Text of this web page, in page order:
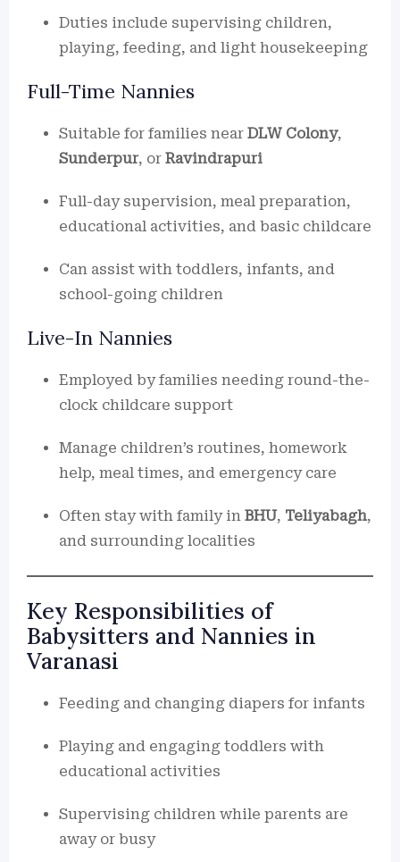
Duties include supervising children,
playing, feeding, and light housekeeping
Full-Time Nannies
Suitable for families near DLW Colony,
Sunderpur, or Ravindrapuri
Full-day supervision, meal preparation,
educational activities, and basic childcare
Can assist with toddlers, infants, and
school-going children
Live-In Nannies
Employed by families needing round-the-
clock childcare support
Manage children’s routines, homework
help, meal times, and emergency care
Often stay with family in BHU, Teliyabagh,
and surrounding localities
Key Responsibilities of
Babysitters and Nannies in
Varanasi
Feeding and changing diapers for infants
Playing and engaging toddlers with
educational activities
Supervising children while parents are
away or busy